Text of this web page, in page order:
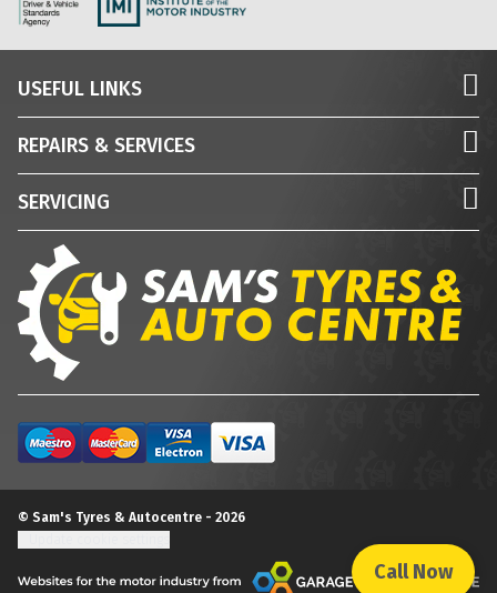
Call Now
USEFUL LINKS
REPAIRS & SERVICES
SERVICING
© Sam's Tyres & Autocentre - 2026